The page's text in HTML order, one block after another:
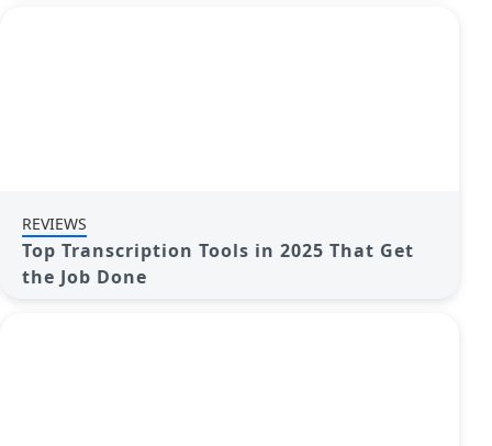
REVIEWS
Top Transcription Tools in 2025 That Get
the Job Done